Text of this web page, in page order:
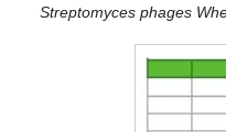
Streptomyces phages